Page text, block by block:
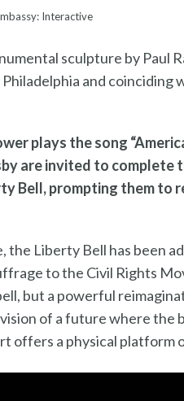
Interactive
sculpture by Paul
and
plays the song
are invited to complete
Bell, prompting them
Liberty Bell has been
to the Civil Rights
but a powerful
of a future where
offers a physical platform